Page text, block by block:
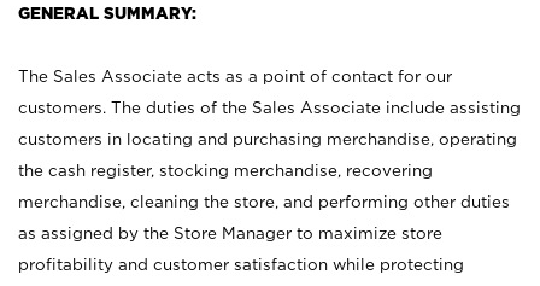
GENERAL SUMMARY:
The Sales Associate acts as a point of contact for our
customers. The duties of the Sales Associate include assisting
customers in locating and purchasing merchandise, operating
the cash register, stocking merchandise, recovering
merchandise, cleaning the store, and performing other duties
as assigned by the Store Manager to maximize store
profitability and customer satisfaction while protecting